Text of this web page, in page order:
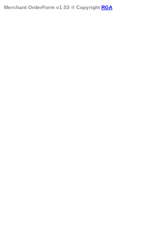
Merchant OrderForm v1.53 © Copyright RGA